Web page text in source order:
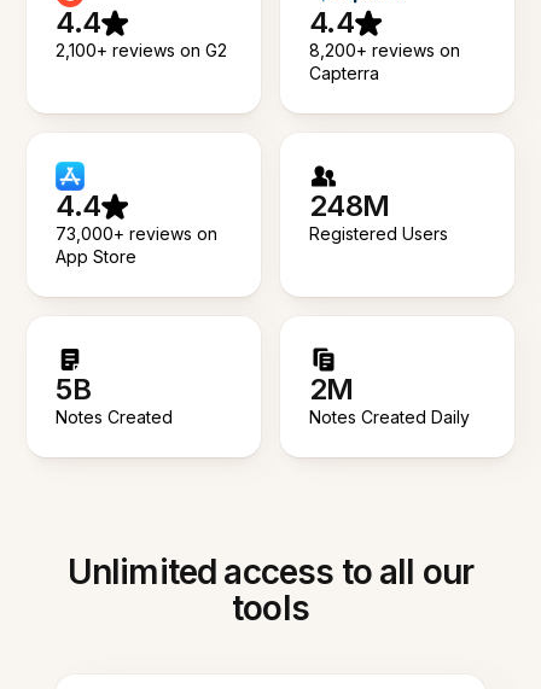
4.4
2,100+ reviews on G2
4.4
8,200+ reviews on
Capterra
4.4
73,000+ reviews on
App Store
248M
Registered Users
5B
Notes Created
2M
Notes Created Daily
Unlimited access to all our
tools